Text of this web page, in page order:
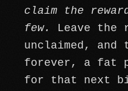
claim the
few.
Leave the
unclaimed,
forever, a fat
for that next